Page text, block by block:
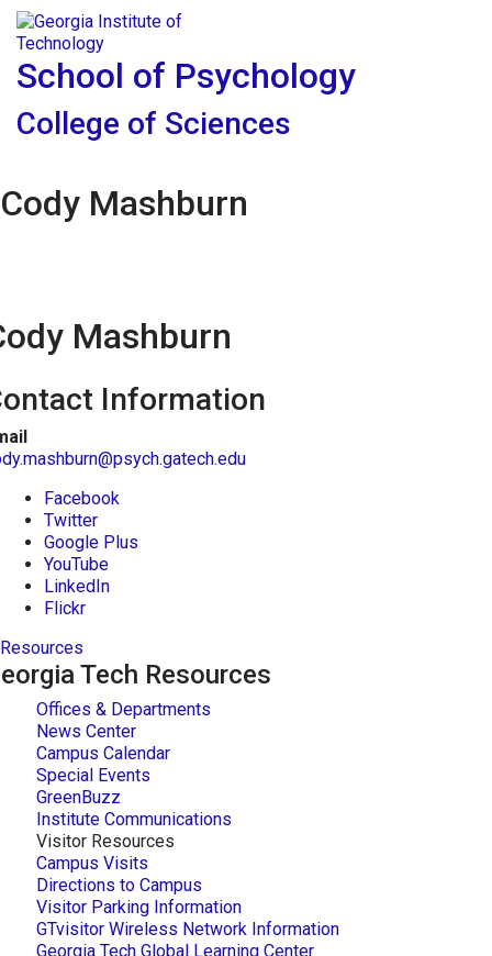
Skip to
content
Skip To Keyboard Navigation
School of Psychology
College of Sciences
Cody Mashburn
Mashburn
Information
Facebook
Twitter
Google Plus
YouTube
LinkedIn
Flickr
Resources
Tech Resources
Offices & Departments
News Center
Campus Calendar
Special Events
GreenBuzz
Institute Communications
Visitor Resources
Campus Visits
Directions to Campus
Visitor Parking Information
GTvisitor Wireless Network Information
Georgia Tech Global Learning Center